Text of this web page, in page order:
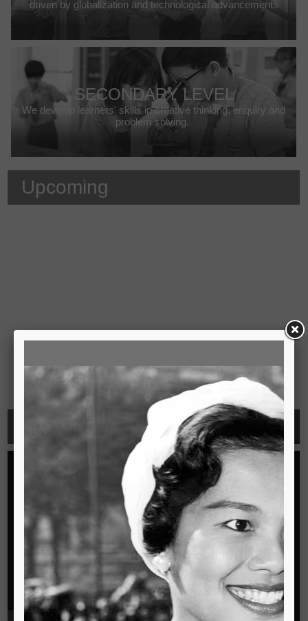
driven by globalization and technological advancements
SECONDARY LEVEL
We develop learners' skills in creative thinking, enquiry and
problem solving.
Upcoming
Video